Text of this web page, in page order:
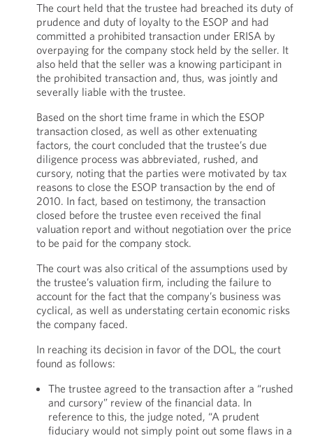
The court held that the trustee had breached its duty of
prudence and duty of loyalty to the ESOP and had
committed a prohibited transaction under ERISA by
overpaying for the company stock held by the seller. It
also held that the seller was a knowing participant in
the prohibited transaction and, thus, was jointly and
severally liable with the trustee.
Based on the short time frame in which the ESOP
transaction closed, as well as other extenuating
factors, the court concluded that the trustee’s due
diligence process was abbreviated, rushed, and
cursory, noting that the parties were motivated by tax
reasons to close the ESOP transaction by the end of
2010. In fact, based on testimony, the transaction
closed before the trustee even received the final
valuation report and without negotiation over the price
to be paid for the company stock.
The court was also critical of the assumptions used by
the trustee’s valuation firm, including the failure to
account for the fact that the company’s business was
cyclical, as well as understating certain economic risks
the company faced.
In reaching its decision in favor of the DOL, the court
found as follows:
The trustee agreed to the transaction after a “rushed
and cursory” review of the financial data. In
reference to this, the judge noted, “A prudent
fiduciary would not simply point out some flaws in a